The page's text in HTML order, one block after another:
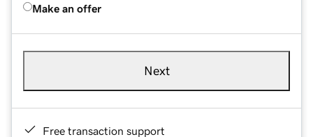
Make an offer
Next
Free transaction support